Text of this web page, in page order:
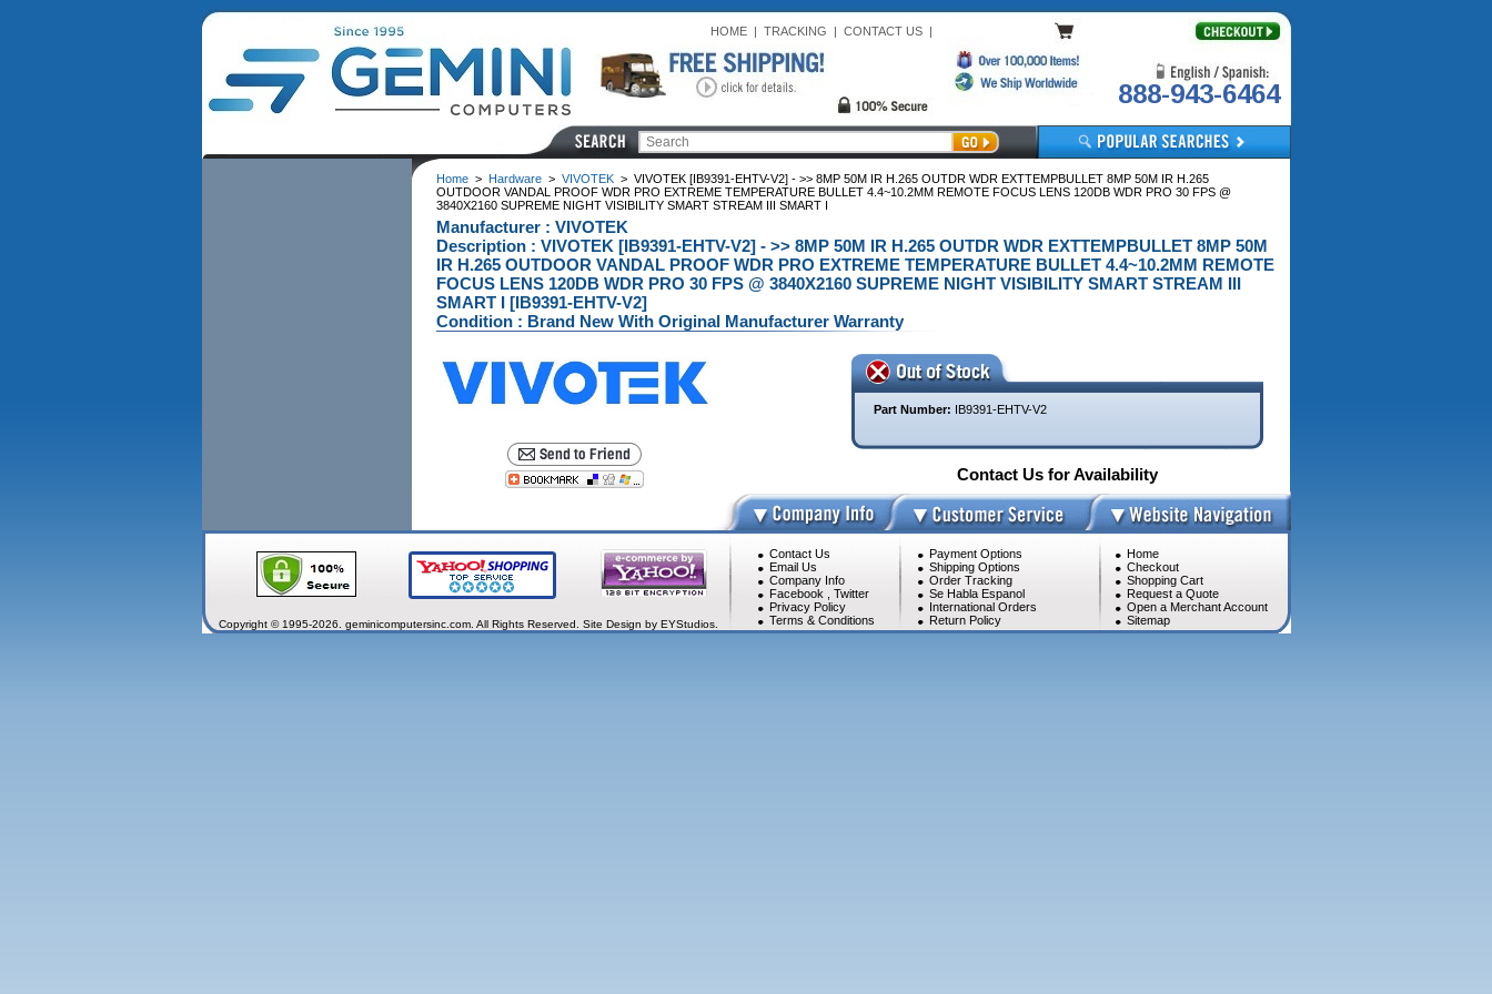
HOME| TRACKING | CONTACT US|
888-943-6464
Home> Hardware> VIVOTEK> VIVOTEK [IB9391-EHTV-V2] - >> 8MP 50M IR H.265 OUTDR WDR EXTTEMPBULLET 8MP 50M IR H.265
OUTDOOR VANDAL PROOF WDR PRO EXTREME TEMPERATURE BULLET 4.4~10.2MM REMOTE FOCUS LENS 120DB WDR PRO 30 FPS @
3840X2160 SUPREME NIGHT VISIBILITY SMART STREAM III SMART I
Manufacturer : VIVOTEK
Description : VIVOTEK [IB9391-EHTV-V2] - >> 8MP 50M IR H.265 OUTDR WDR EXTTEMPBULLET 8MP 50M
IR H.265 OUTDOOR VANDAL PROOF WDR PRO EXTREME TEMPERATURE BULLET 4.4~10.2MM REMOTE
FOCUS LENS 120DB WDR PRO 30 FPS @ 3840X2160 SUPREME NIGHT VISIBILITY SMART STREAM III
SMART I [IB9391-EHTV-V2]
Condition : Brand New With Original Manufacturer Warranty
Part Number: IB9391-EHTV-V2
Contact Us for Availability
Contact Us
Email Us
Company Info
Facebook
Twitter
Privacy Policy
Terms & Conditions
Payment Options
Shipping Options
Order Tracking
Se Habla Espanol
International Orders
Return Policy
Home
Checkout
Shopping Cart
Request a Quote
Open a Merchant Account
Sitemap
Copyright © 1995-2026. geminicomputersinc.com. All Rights Reserved. Site Design by EYStudios.